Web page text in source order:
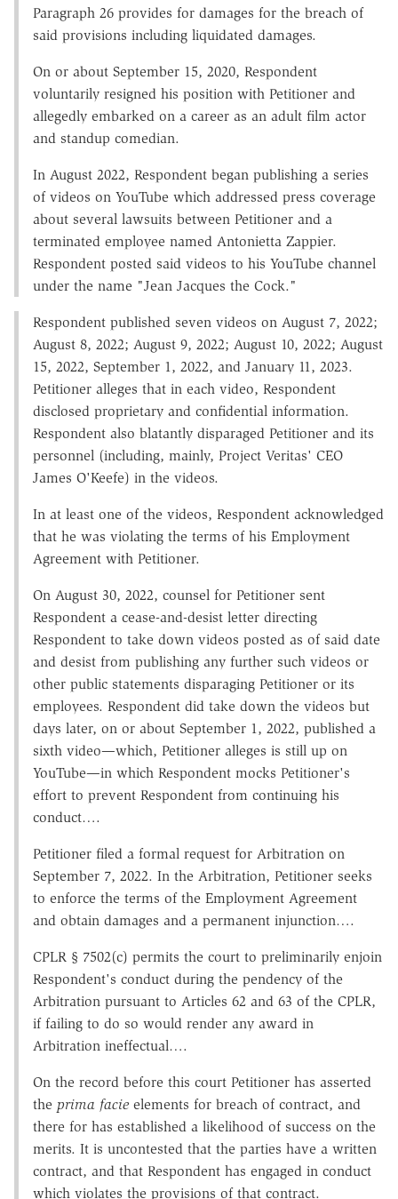
Paragraph 26 provides for damages for the breach of
said provisions including liquidated damages.
On or about September 15, 2020, Respondent
voluntarily resigned his position with Petitioner and
allegedly embarked on a career as an adult film actor
and standup comedian.
In August 2022, Respondent began publishing a series
of videos on YouTube which addressed press coverage
about several lawsuits between Petitioner and a
terminated employee named Antonietta Zappier.
Respondent posted said videos to his YouTube channel
under the name "Jean Jacques the Cock."
Respondent published seven videos on August 7, 2022;
August 8, 2022; August 9, 2022; August 10, 2022; August
15, 2022, September 1, 2022, and January 11, 2023.
Petitioner alleges that in each video, Respondent
disclosed proprietary and confidential information.
Respondent also blatantly disparaged Petitioner and its
personnel (including, mainly, Project Veritas' CEO
James O'Keefe) in the videos.
In at least one of the videos, Respondent acknowledged
that he was violating the terms of his Employment
Agreement with Petitioner.
On August 30, 2022, counsel for Petitioner sent
Respondent a cease-and-desist letter directing
Respondent to take down videos posted as of said date
and desist from publishing any further such videos or
other public statements disparaging Petitioner or its
employees. Respondent did take down the videos but
days later, on or about September 1, 2022, published a
sixth video—which, Petitioner alleges is still up on
YouTube—in which Respondent mocks Petitioner's
effort to prevent Respondent from continuing his
conduct….
Petitioner filed a formal request for Arbitration on
September 7, 2022. In the Arbitration, Petitioner seeks
to enforce the terms of the Employment Agreement
and obtain damages and a permanent injunction….
CPLR § 7502(c) permits the court to preliminarily enjoin
Respondent's conduct during the pendency of the
Arbitration pursuant to Articles 62 and 63 of the CPLR,
if failing to do so would render any award in
Arbitration ineffectual….
On the record before this court Petitioner has asserted
the prima facie elements for breach of contract, and
there for has established a likelihood of success on the
merits. It is uncontested that the parties have a written
contract, and that Respondent has engaged in conduct
which violates the provisions of that contract.